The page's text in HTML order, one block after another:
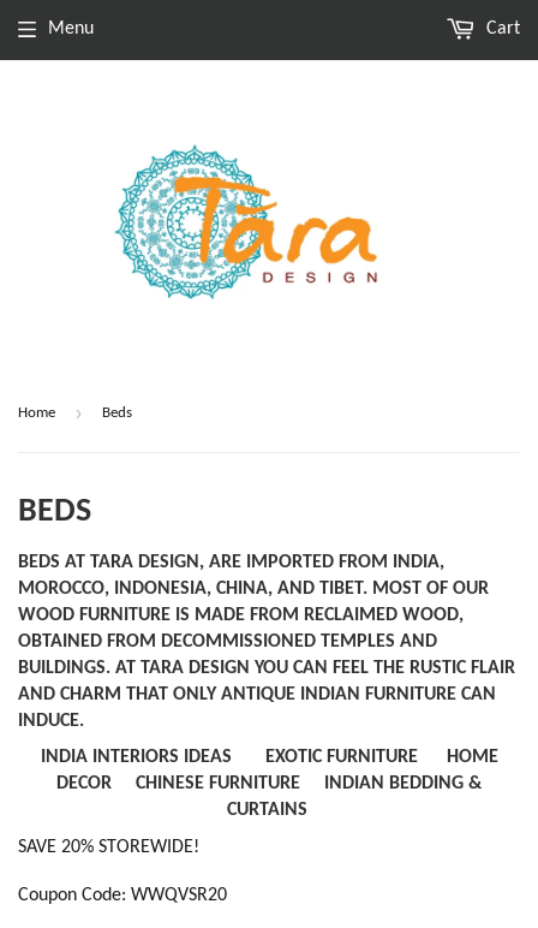
Menu Cart
Home › Beds
BEDS
BEDS AT TARA DESIGN, ARE IMPORTED FROM INDIA,
MOROCCO, INDONESIA, CHINA, AND TIBET. MOST OF OUR
WOOD FURNITURE IS MADE FROM RECLAIMED WOOD,
OBTAINED FROM DECOMMISSIONED TEMPLES AND
BUILDINGS. AT TARA DESIGN YOU CAN FEEL THE RUSTIC FLAIR
AND CHARM THAT ONLY ANTIQUE INDIAN FURNITURE CAN
INDUCE.
INDIA INTERIORS IDEAS
EXOTIC FURNITURE
HOME
DECOR CHINESE FURNITURE
INDIAN BEDDING &
CURTAINS
SAVE 20% STOREWIDE!
Coupon Code: WWQVSR20